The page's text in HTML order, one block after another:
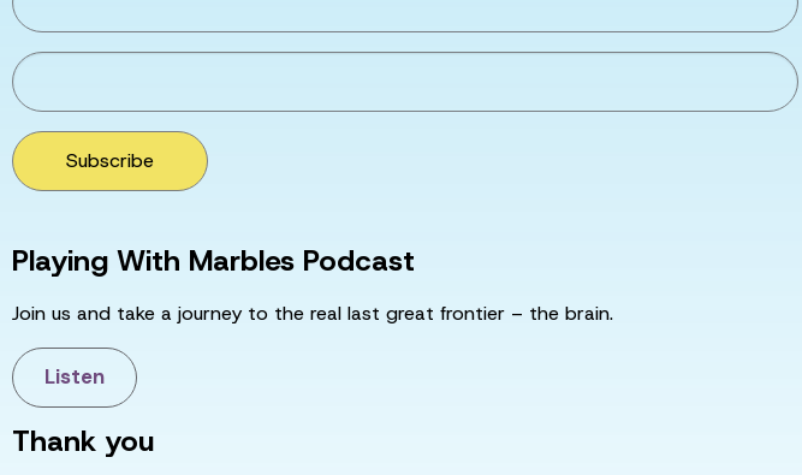
Subscribe
Playing With Marbles Podcast
Join us and take a journey to the real last great frontier – the brain.
Listen
Thank you